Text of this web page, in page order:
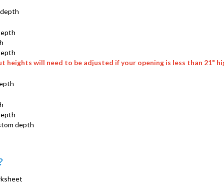
heights will need to be adjusted if your opening is less than 21"
depth